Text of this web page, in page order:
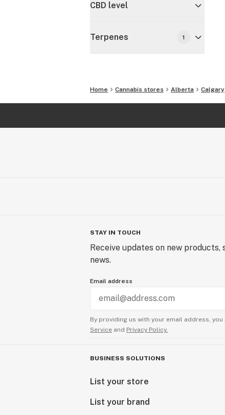
CBD level
Terpenes 1
Home Cannabis stores Alberta Calgary
STAY IN TOUCH
Receive updates on new
news.
Email address
By providing us with your email address, you
Service and Privacy Policy.
BUSINESS SOLUTIONS
List your store
List your brand